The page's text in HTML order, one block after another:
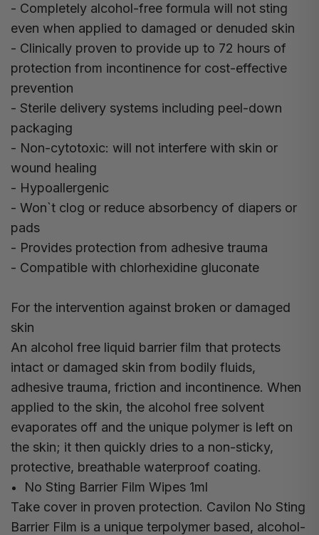
- Completely alcohol-free formula will not sting
even when applied to damaged or denuded skin
- Clinically proven to provide up to 72 hours of
protection from incontinence for cost-effective
prevention
- Sterile delivery systems including peel-down
packaging
- Non-cytotoxic: will not interfere with skin or
wound healing
- Hypoallergenic
- Won`t clog or reduce absorbency of diapers or
pads
- Provides protection from adhesive trauma
- Compatible with chlorhexidine gluconate
For the intervention against broken or damaged
skin
An alcohol free liquid barrier film that protects
intact or damaged skin from bodily fluids,
adhesive trauma, friction and incontinence. When
applied to the skin, the alcohol free solvent
evaporates off and the unique polymer is left on
the skin; it then quickly dries to a non-sticky,
protective, breathable waterproof coating.
No Sting Barrier Film Wipes 1ml
Take cover in proven protection. Cavilon No Sting
Barrier Film is a unique terpolymer based, alcohol-